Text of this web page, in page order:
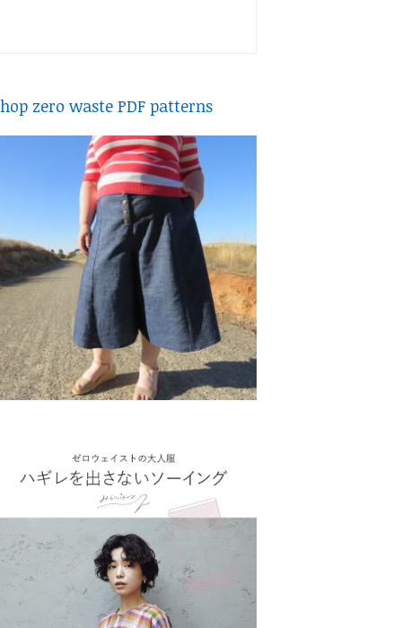
zero waste PDF patterns